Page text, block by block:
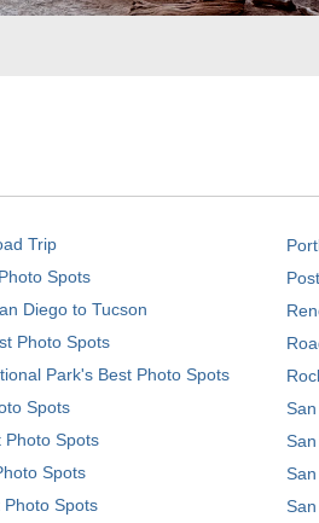
Trip
Spots
Diego to Tucson
Photo Spots
Park's Best Photo Spots
Spots
Photo Spots
Spots
Photo Spots